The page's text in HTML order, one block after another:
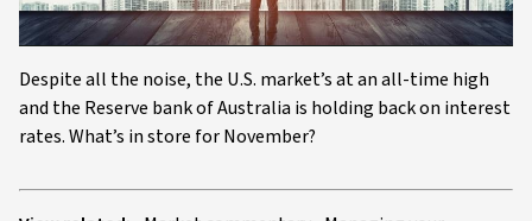
Video
Despite all the noise, the U.S. market’s at an all-time high
and the Reserve bank of Australia is holding back on interest
rates. What’s in store for November?